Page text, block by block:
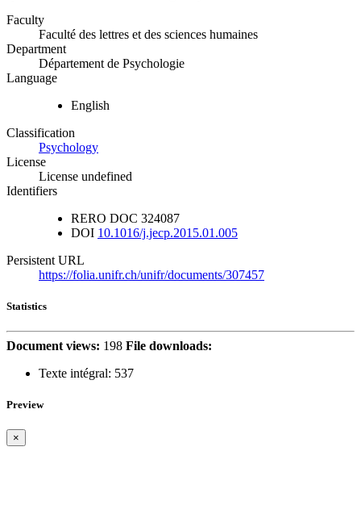
Faculty
Faculté des lettres et des sciences humaines
Department
Département de Psychologie
Language
English
Classification
Psychology
License
License undefined
Identifiers
RERO DOC 324087
DOI 10.1016/j.jecp.2015.01.005
Persistent URL
https://folia.unifr.ch/unifr/documents/307457
Statistics
Document views: 198 File downloads:
Texte intégral: 537
Preview
×